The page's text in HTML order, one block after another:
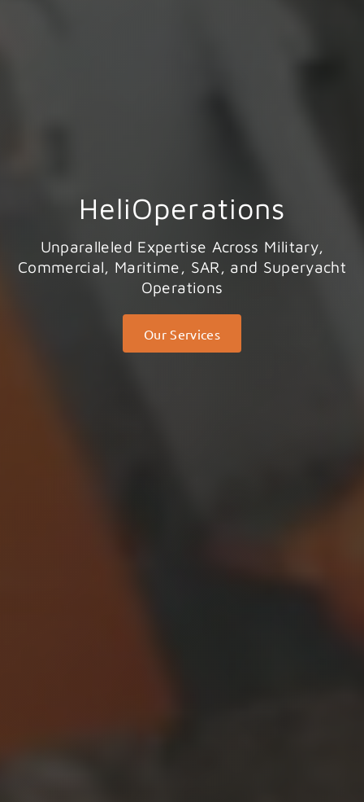
HeliOperations
Unparalleled Expertise Across Military,
Commercial, Maritime, SAR, and Superyacht
Operations
Our Services